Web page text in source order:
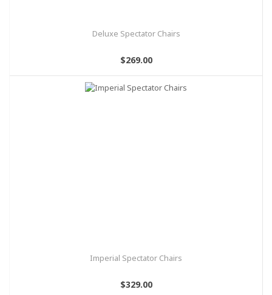
Deluxe Spectator Chairs
$269.00
Imperial Spectator Chairs
$329.00